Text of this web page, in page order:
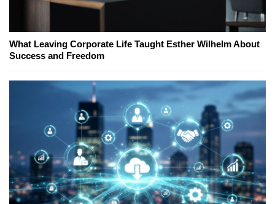
What Leaving Corporate Life Taught Esther Wilhelm About
Success and Freedom